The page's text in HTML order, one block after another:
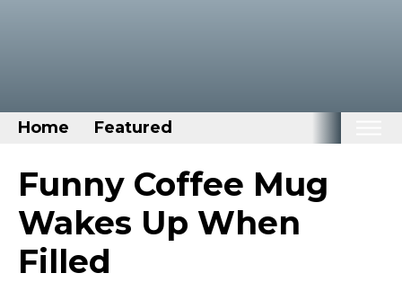
Home Featured
Home
Categories
Disney Stuff
Dog Stuff
Funny Coffee Mug
Wakes Up When
Filled